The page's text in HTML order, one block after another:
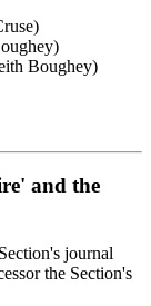
Boughey)
and the
journal
the Section's